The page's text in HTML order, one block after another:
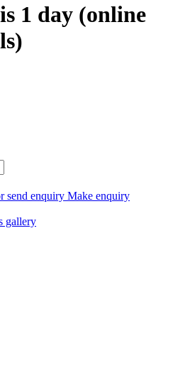
1 day (online
send enquiry Make enquiry
gallery